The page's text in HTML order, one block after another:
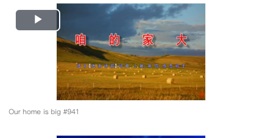
Play
Video
Our home is big #941